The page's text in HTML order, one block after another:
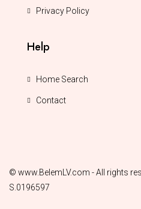
Privacy Policy
Help
Home Search
Contact
© www.BelemLV.com - All rights
S.0196597